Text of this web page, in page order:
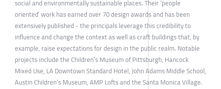
social and environmentally sustainable places. Their ‘people
oriented’ work has earned over 70 design awards and has been
extensively published - the principals leverage this credibility to
influence and change the context as well as craft buildings that, by
example, raise expectations for design in the public realm. Notable
projects include the Children’s Museum of Pittsburgh, Hancock
Mixed Use, LA Downtown Standard Hotel, John Adams Middle School,
Austin Children’s Museum, AMP Lofts and the Santa Monica Village.